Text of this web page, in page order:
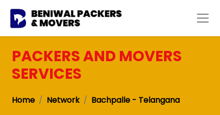
PACKERS AND MOVERS
SERVICES
Home Network Bachpalle - Telangana